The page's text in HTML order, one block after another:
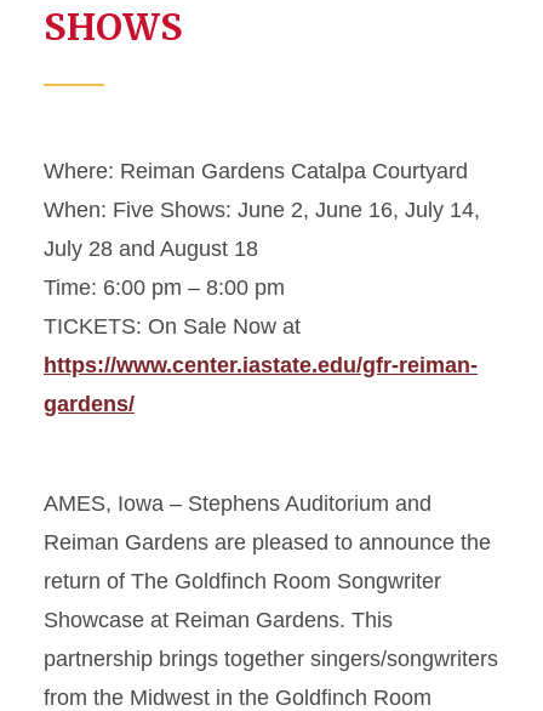
SHOWS
Where: Reiman Gardens Catalpa Courtyard
When: Five Shows: June 2, June 16, July 14,
July 28 and August 18
Time: 6:00 pm – 8:00 pm
TICKETS: On Sale Now at
https://www.center.iastate.edu/gfr-reiman-
gardens/
AMES, Iowa – Stephens Auditorium and
Reiman Gardens are pleased to announce the
return of The Goldfinch Room Songwriter
Showcase at Reiman Gardens. This
partnership brings together singers/songwriters
from the Midwest in the Goldfinch Room